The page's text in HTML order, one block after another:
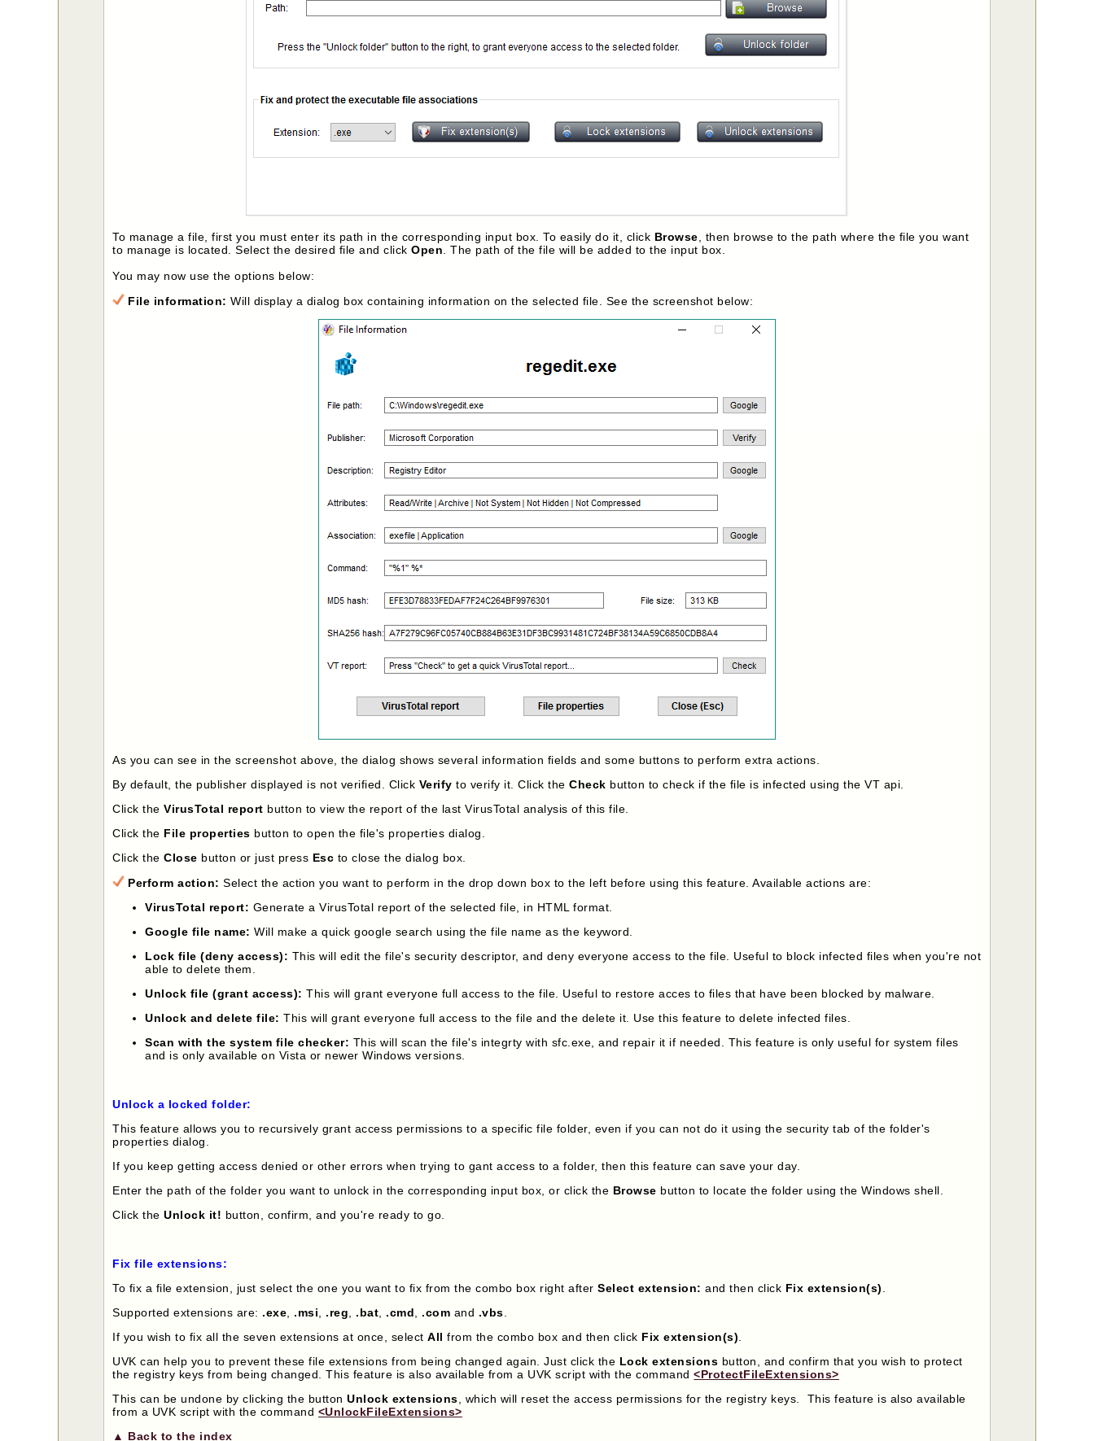
To manage a file, first you must enter its path in the corresponding input box. To easily do it, click Browse , then browse to the path where the file you want
to manage is located. Select the desired file and clickOpen . The path of the file will be added to the input box.
You may now use the options below:
File information:Will display a dialog box containing information on the selected file. See the screenshot below:
As you can see in the screenshot above, the dialog shows several information fields and some buttons to perform extra actions.
By default, the publisher displayed is not verified. Click Verify to verify it. Click theCheck button to check if the file is infected using the VT api.
Click theVirusTotal report button to view the report of the last VirusTotal analysis of this file.
Click the File properties button to open the file's properties dialog.
Click theClose button or just press Esc to close the dialog box.
Perform action: Select the action you want to perform in the drop down box to the left before using this feature. Available actions are:
VirusTotal report: Generate a VirusTotal report of the selected file, in HTML format.
Google file name:Will make a quick google search using the file name as the keyword.
Lock file (deny access): This will edit the file's security descriptor, and deny everyone access to the file. Useful to block infected files when you're not
able to delete them.
Unlock file (grant access): This will grant everyone full access to the file. Useful to restore acces to files that have been blocked by malware.
Unlock and delete file: This will grant everyone full access to the file and the delete it. Use this feature to delete infected files.
Scan with the system file checker: This will scan the file's integrty with sfc.exe, and repair it if needed. This feature is only useful for system files
and is only available on Vista or newer Windows versions.
Unlock a locked folder:
This feature allows you to recursively grant access permissions to a specific file folder, even if you can not do it using the security tab of the folder's
properties dialog.
If you keep getting access denied or other errors when trying to gant access to a folder, then this feature can save your day.
Enter the path of the folder you want to unlock in the corresponding input box, or click the Browse button to locate the folder using the Windows shell.
Click theUnlock it! button, confirm, and you're ready to go.
Fix file extensions:
To fix a file extension, just select the one you want to fix from the combo box right afterSelect extension: and then click Fix extension(s)
Supported extensions are: .exe .msi .reg .bat .cmd .com and .vbs
If you wish to fix all the seven extensions at once, selectAll from the combo box and then click Fix extension(s)
UVK can help you to prevent these file extensions from being changed again. Just click the Lock extensions button, and confirm that you wish to protect
the registry keys from being changed. This feature is also available from a UVK script with the command<ProtectFileExtensions>
This can be undone by clicking the buttonUnlock extensions , which will reset the access permissions for the registry keys. This feature is also available
from a UVK script with the command <UnlockFileExtensions>
▲ Back to the index